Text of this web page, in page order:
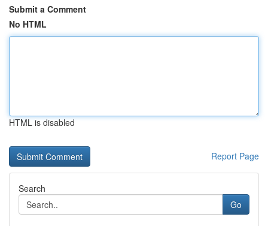
Submit a Comment
No HTML
HTML is disabled
Report Page
Search
Go